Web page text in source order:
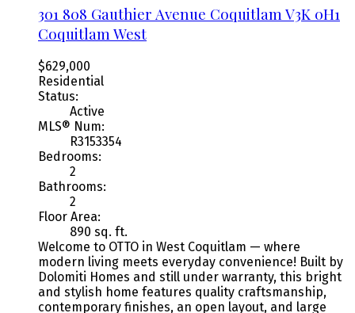
301 808 Gauthier Avenue CoquitlamV3K 0H1
Coquitlam West
$629,000
Residential
Status:
Active
MLS® Num:
R3153354
Bedrooms:
2
Bathrooms:
2
Floor Area:
890 sq. ft.
Welcome to OTTO in West Coquitlam — where
modern living meets everyday convenience! Built by
Dolomiti Homes and still under warranty, this bright
and stylish home features quality craftsmanship,
contemporary finishes, an open layout, and large